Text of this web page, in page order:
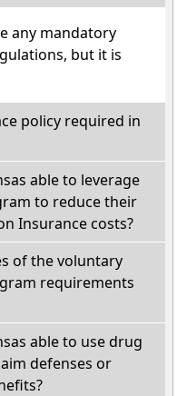
any mandatory
but it is
policy required in
able to leverage
to reduce their
Insurance costs?
of the voluntary
requirements
able to use drug
defenses or